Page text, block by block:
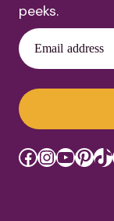
peeks.
Email address
Facebook